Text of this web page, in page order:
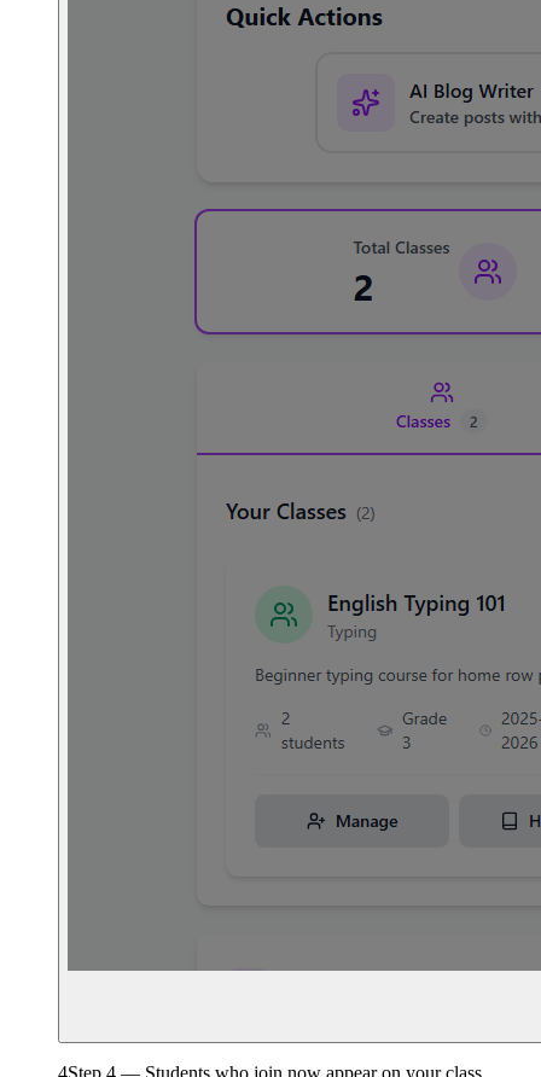
4Step 4 — Students who join now appear on your class